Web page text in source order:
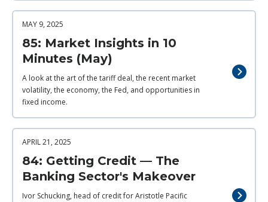
MAY 9, 2025
85: Market Insights in 10
Minutes (May)
A look at the art of the tariff deal, the recent market
volatility, the economy, the Fed, and opportunities in
fixed income.
APRIL 21, 2025
84: Getting Credit — The
Banking Sector's Makeover
Ivor Schucking, head of credit for Aristotle Pacific